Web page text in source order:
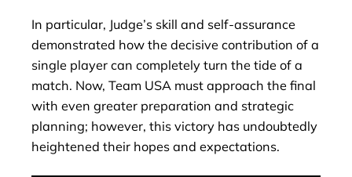
In particular, Judge’s skill and self-assurance
demonstrated how the decisive contribution of a
single player can completely turn the tide of a
match. Now, Team USA must approach the final
with even greater preparation and strategic
planning; however, this victory has undoubtedly
heightened their hopes and expectations.